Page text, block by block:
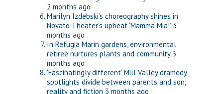
2 months ago
Marilyn Izdebski’s choreography shines in
Novato Theater’s upbeat ‘Mamma Mia!’ 3
months ago
In Refugia Marin gardens, environmental
retiree nurtures plants and community 3
months ago
‘Fascinatingly different’ Mill Valley dramedy
spotlights divide between parents and son,
reality and fiction 3 months ago